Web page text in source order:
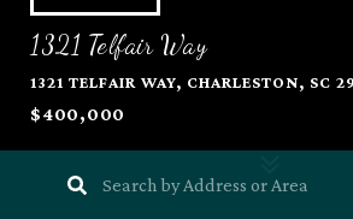
1321 Telfair Way
1321 TELFAIR WAY, CHARLESTON, SC
$400,000